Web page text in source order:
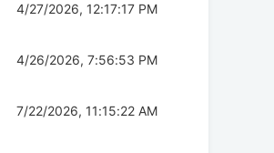
4/27/2026, 12:17:17 PM
4/26/2026, 7:56:53 PM
7/22/2026, 11:15:22 AM